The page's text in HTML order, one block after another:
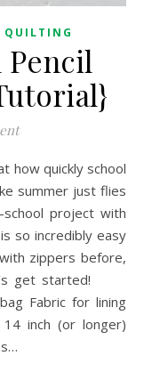
QUILTING
Pencil
summer just flies
project with
so incredibly easy
zippers before,
get started!
Fabric for lining
inch (or longer)